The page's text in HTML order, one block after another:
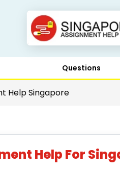
Questions
Help Singapore
Help For